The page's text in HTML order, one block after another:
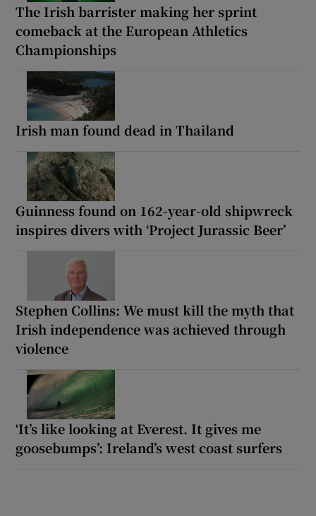
The Irish barrister making her sprint
comeback at the European Athletics
Championships
Irish man found dead in Thailand
Guinness found on 162-year-old shipwreck
inspires divers with ‘Project Jurassic Beer’
Stephen Collins: We must kill the myth that
Irish independence was achieved through
violence
‘It’s like looking at Everest. It gives me
goosebumps’: Ireland’s west coast surfers